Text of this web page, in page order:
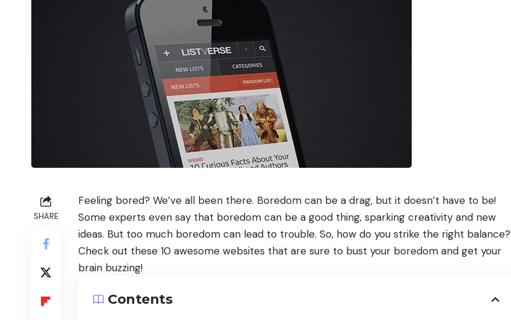
SHARE
Feeling bored? We’ve all been there. Boredom can be a drag, but it doesn’t have to be!
Some experts even say that boredom can be a good thing, sparking creativity and new
ideas. But too much boredom can lead to trouble. So, how do you strike the right balance?
Check out these 10 awesome websites that are sure to bust your boredom and get your
brain buzzing!
Contents